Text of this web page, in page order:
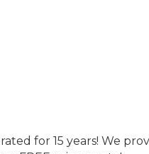
for 15 years! We